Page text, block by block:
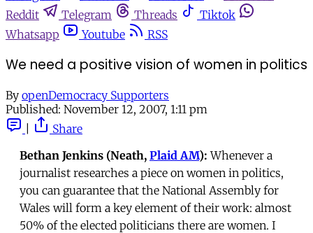
Reddit
Telegram Threads
Tiktok
Whatsapp
Youtube RSS
We need a positive vision of women in politics
By openDemocracy Supporters
Published: November 12, 2007, 1:11 pm
Share
Bethan Jenkins (Neath, Plaid AM):Whenever a
journalist researches a piece on women in politics,
you can guarantee that the National Assembly for
Wales will form a key element of their work: almost
50% of the elected politicians there are women. I